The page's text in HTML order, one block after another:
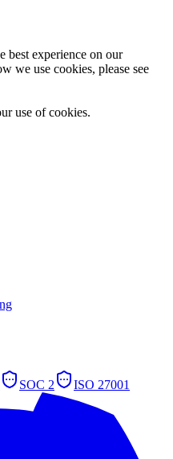
best experience on our
we use cookies, please see
use of cookies.
SOC 2 ISO 27001